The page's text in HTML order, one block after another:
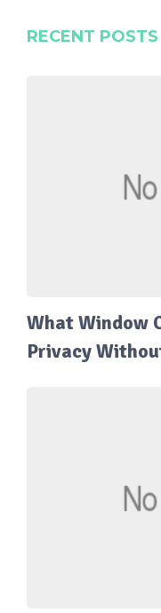
RECENT POSTS
What Window
Privacy